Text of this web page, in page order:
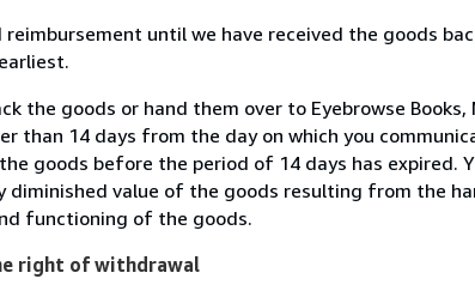
until we have received the goods
the goods or hand them over to Eyebrowse
than 14 days from the day on which you
goods before the period of 14 days has
diminished value of the goods resulting from the
functioning of the goods.
right of withdrawal